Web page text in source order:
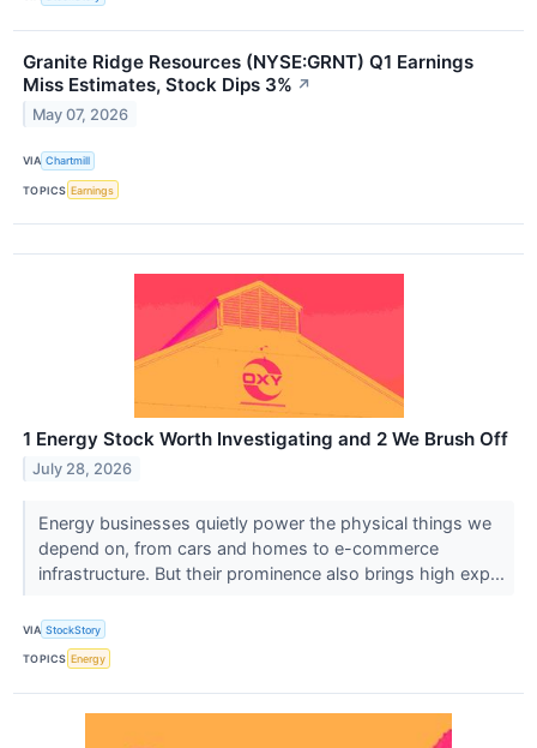
Granite Ridge Resources (NYSE:GRNT) Q1 Earnings
Miss Estimates, Stock Dips 3% ↗
May 07, 2026
VIA Chartmill
TOPICS Earnings
1 Energy Stock Worth Investigating and 2 We Brush Off
July 28, 2026
Energy businesses quietly power the physical things we
depend on, from cars and homes to e-commerce
infrastructure. But their prominence also brings high exp...
VIA StockStory
TOPICS Energy